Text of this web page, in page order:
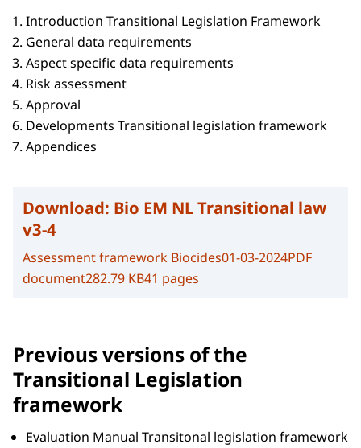
Introduction Transitional Legislation Framework
General data requirements
Aspect specific data requirements
Risk assessment
Approval
Developments Transitional legislation framework
Appendices
Download: Bio EM NL Transitional law
v3-4
Assessment framework Biocides01-03-2024PDF
document282.79 KB41 pages
Previous versions of the
Transitional Legislation
framework
Evaluation Manual Transitonal legislation framework